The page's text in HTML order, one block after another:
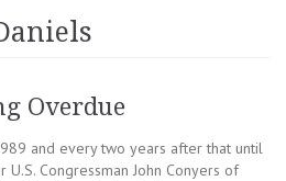
Overdue
and every two years after that until
Congressman John Conyers of